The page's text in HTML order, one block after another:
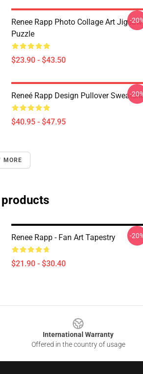
Renee Rapp Photo Collage Art Jigsaw
Puzzle
$23.90 - $43.50
-
Reneé Rapp Design Pullover
$40.95 - $47.95
-
MORE
Renee Rapp - Fan Art Tapestry
$21.90 - $30.40
-
International Warranty
Offered in the country of usage